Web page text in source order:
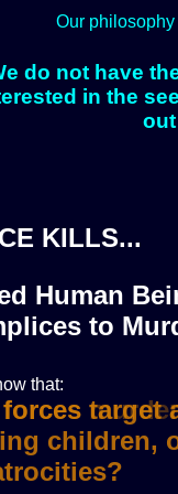
Our
do not have
in the
KILLS...
Human
to
that: